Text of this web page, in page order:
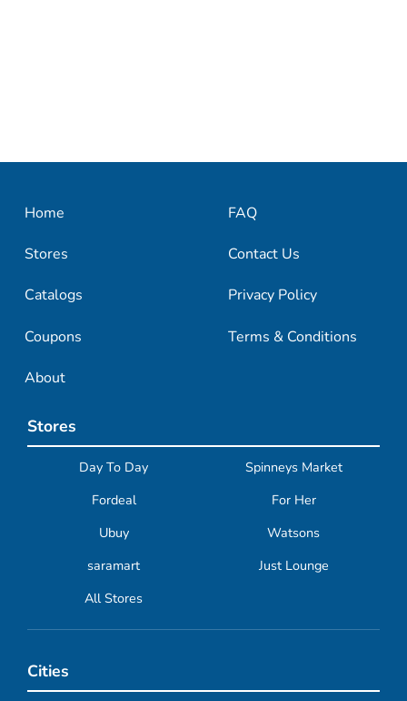
Home
Stores
Catalogs
Coupons
About
FAQ
Contact Us
Privacy Policy
Terms & Conditions
Stores
Day To Day
Spinneys Market
Fordeal
For Her
Ubuy
Watsons
saramart
Just Lounge
All Stores
Cities